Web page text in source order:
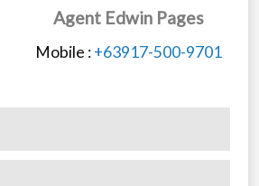
Agent Edwin Pages
Mobile :+63917-500-9701